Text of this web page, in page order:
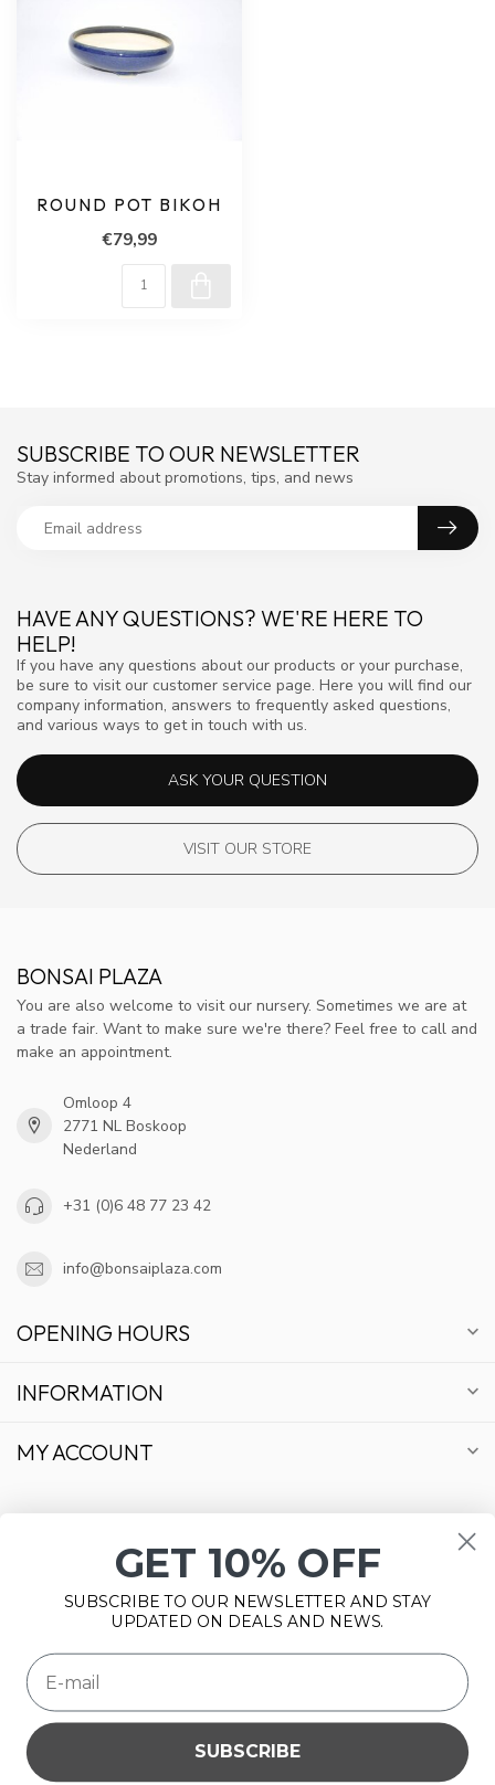
ROUND POT BIKOH
€79,99
HAVE ANY QUESTIONS? WE'RE HERE TO
HELP!
If you have any questions about our products or your purchase,
be sure to visit our customer service page. Here you will find our
company information, answers to frequently asked questions,
and various ways to get in touch with us.
ASK YOUR QUESTION
VISIT OUR STORE
SUBSCRIBE TO OUR NEWSLETTER
Stay informed about promotions, tips, and news
BONSAI PLAZA
You are also welcome to visit our nursery. Sometimes we are at
a trade fair. Want to make sure we're there? Feel free to call and
make an appointment.
Omloop 4
2771 NL Boskoop
Nederland
+31 (0)6 48 77 23 42
info@bonsaiplaza.com
OPENING HOURS
INFORMATION
MY ACCOUNT
Please accept cookies to help us improve this website Is this
GET 10% OFF
SUBSCRIBE TO OUR NEWSLETTER AND STAY
UPDATED ON DEALS AND NEWS.
SUBSCRIBE